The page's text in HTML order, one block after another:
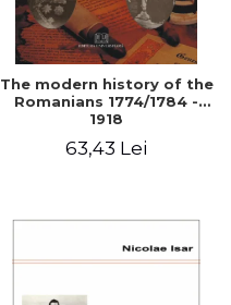
The modern history of the
Romanians 1774/1784 -
1918
63,43 Lei